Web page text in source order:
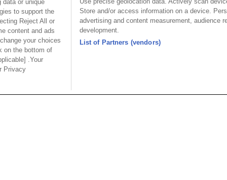
Part No.
or unique
to support the
Reject All or
content and ads
your choices
on the bottom of
.Your
Privacy
Store and/or access information on a device.
advertising and content measurement, audience
development.
List of Partners (vendors)